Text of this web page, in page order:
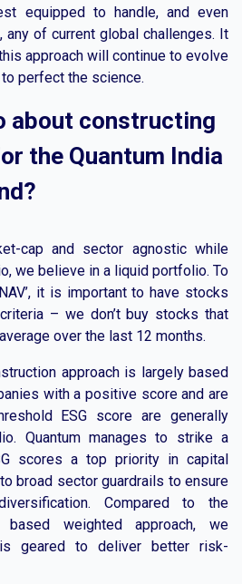
equipped to handle, and even
of current global challenges. It
approach will continue to evolve
perfect the science.
about constructing
the Quantum India
cap and sector agnostic while
we believe in a liquid portfolio. To
it is important to have stocks
– we don’t buy stocks that
over the last 12 months.
approach is largely based
with a positive score and are
ESG score are generally
Quantum manages to strike a
scores a top priority in capital
broad sector guardrails to ensure
Compared to the
based weighted approach, we
geared to deliver better risk-